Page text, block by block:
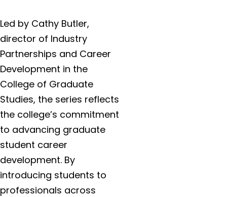
Led by Cathy Butler,
director of Industry
Partnerships and Career
Development in the
College of Graduate
Studies, the series reflects
the college’s commitment
to advancing graduate
student career
development. By
introducing students to
professionals across